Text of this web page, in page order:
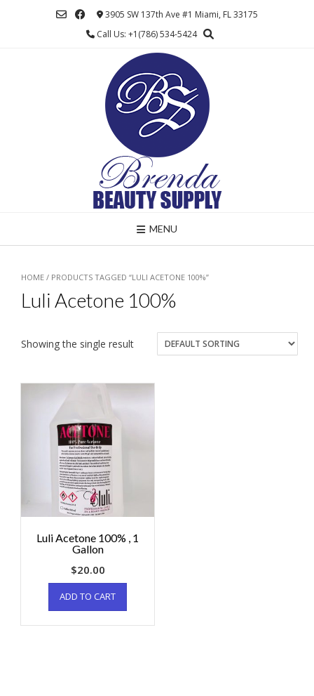
3905 SW 137th Ave #1 Miami, FL 33175
Call Us: +1(786) 534-5424
MENU
HOME / PRODUCTS TAGGED “LULI ACETONE 100%”
Luli Acetone 100%
Showing the single result
Luli Acetone 100% , 1
Gallon
$20.00
ADD TO CART